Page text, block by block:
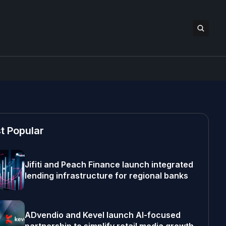
Popular
Jifiti and Peach Finance launch integrated
lending infrastructure for regional banks
ADvendio and Kevel launch AI-focused